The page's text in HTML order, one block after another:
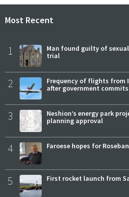
Most Recent
1
Man found guilty of
trial
2
Frequency of flights from
after government
3
Neshion’s energy park
planning approval
4 Faroese hopes for
5 First rocket launch from